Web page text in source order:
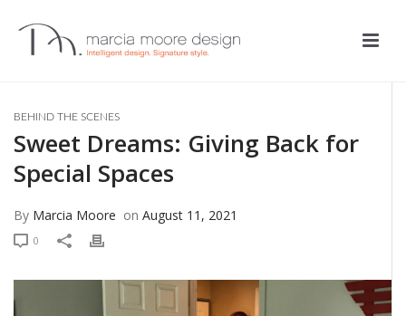
BEHIND THE SCENES
Sweet Dreams: Giving Back for
Special Spaces
By Marcia Moore on August 11, 2021
0